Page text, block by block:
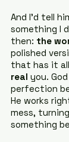
And I’d tell
something I
then: the
polished
that has it
real you.
perfection
He works
mess,
something